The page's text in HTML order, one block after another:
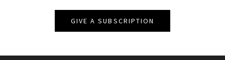
GIVE A SUBSCRIPTION